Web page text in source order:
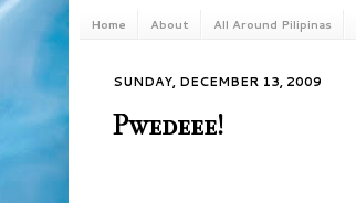
Home About All Around Pilipinas
SUNDAY, DECEMBER 13, 2009
Pwedeee!